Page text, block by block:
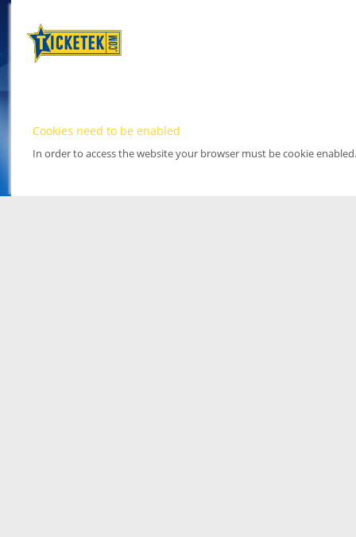
Cookies need to be enabled
In order to access the website your browser must be cookie enabled.